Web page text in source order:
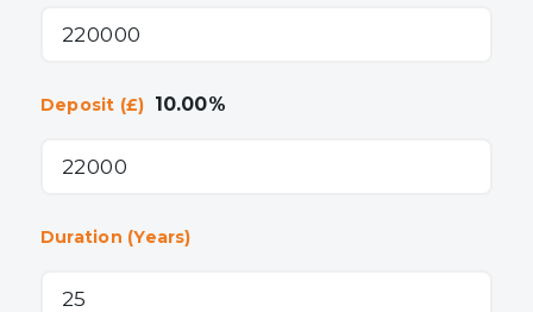
Deposit (£) 10.00%
Duration (Years)